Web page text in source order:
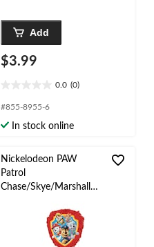
Add
$3.99
0.0 (0)
out
5
#855-8955-6
In stock online
Nickelodeon PAW
Patrol
Chase/Skye/Marshall/R
Pull String Decoration,
for Birthday Parties